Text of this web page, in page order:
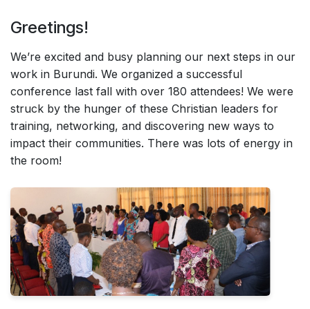
Greetings!
We’re excited and busy planning our next steps in our
work in Burundi. We organized a successful
conference last fall with over 180 attendees! We were
struck by the hunger of these Christian leaders for
training, networking, and discovering new ways to
impact their communities. There was lots of energy in
the room!